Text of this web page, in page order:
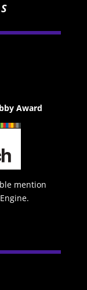
Award
mention